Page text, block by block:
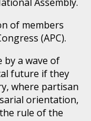
of members
(APC).
by a wave of
future if they
where partisan
orientation,
rule of the